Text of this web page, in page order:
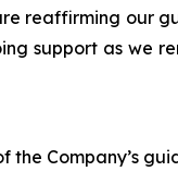
reaffirming our
support as we
the Company’s